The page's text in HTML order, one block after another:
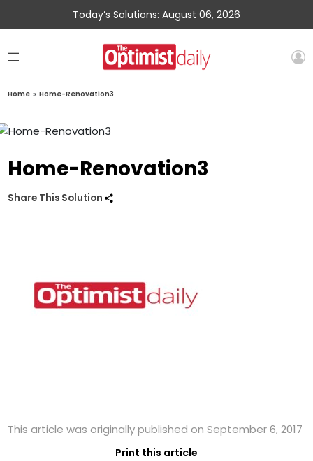
Today’s Solutions: August 06, 2026
Home » Home-Renovation3
Home-Renovation3
Share This Solution
This article was originally published on September 6, 2017
Print this article